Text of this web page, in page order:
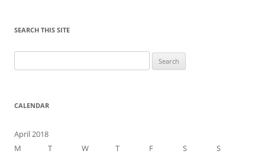
SEARCH THIS SITE
for:
CALENDAR
April 2018
M
T W T F S
S